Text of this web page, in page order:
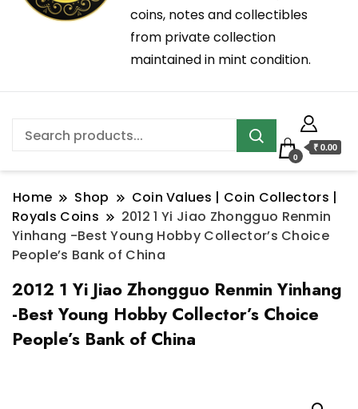
coins, notes and collectibles
from private collection
maintained in mint condition.
0
₹ 0.00
Home Shop
Coin Values | Coin Collectors |
Royals Coins
2012 1 Yi Jiao Zhongguo Renmin
Yinhang -Best Young Hobby Collector’s Choice
People’s Bank of China
2012 1 Yi Jiao Zhongguo Renmin Yinhang
-Best Young Hobby Collector’s Choice
People’s Bank of China